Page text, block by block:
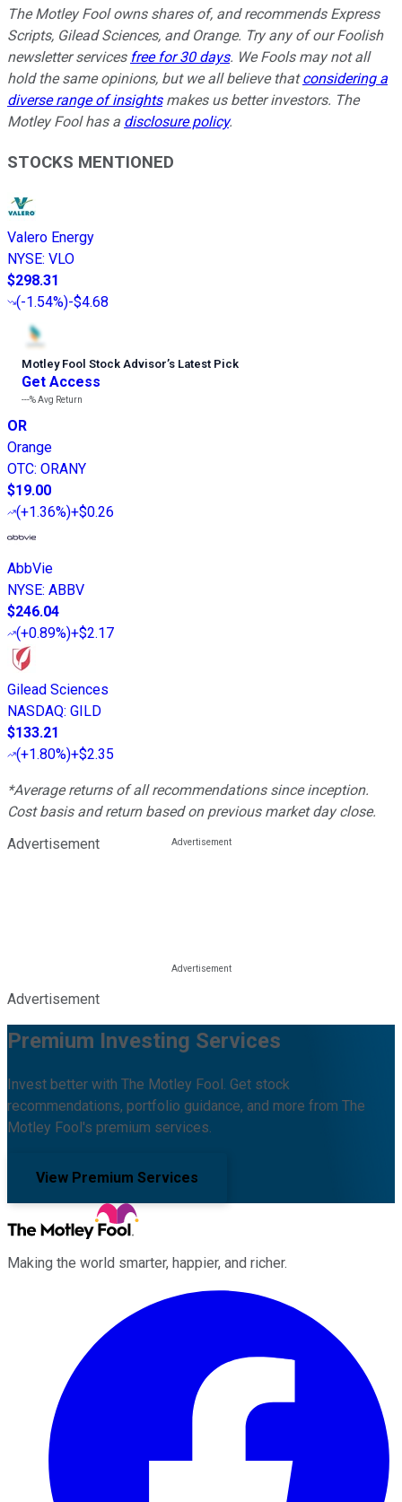
The Motley Fool owns shares of, and recommends Express
Scripts, Gilead Sciences, and Orange. Try any of our Foolish
newsletter services free for 30 days. We Fools may not all
hold the same opinions, but we all believe thatconsidering a
diverse range of insightsmakes us better investors. The
Motley Fool has a disclosure policy.
STOCKS MENTIONED
Valero Energy
NYSE: VLO
$298.31
(-1.54%)-$4.68
Motley Fool Stock Advisor’s Latest Pick
Get Access
---%Avg Return
OR
Orange
OTC: ORANY
$19.00
(+1.36%)+$0.26
AbbVie
NYSE: ABBV
$246.04
(+0.89%)+$2.17
Gilead Sciences
NASDAQ: GILD
$133.21
(+1.80%)+$2.35
*Average returns of all recommendations since inception.
Cost basis and return based on previous market day close.
Advertisement
Advertisement
Premium Investing Services
Invest better with The Motley Fool. Get stock
recommendations, portfolio guidance, and more from The
Motley Fool's premium services.
View Premium Services
Making the world smarter, happier, and richer.